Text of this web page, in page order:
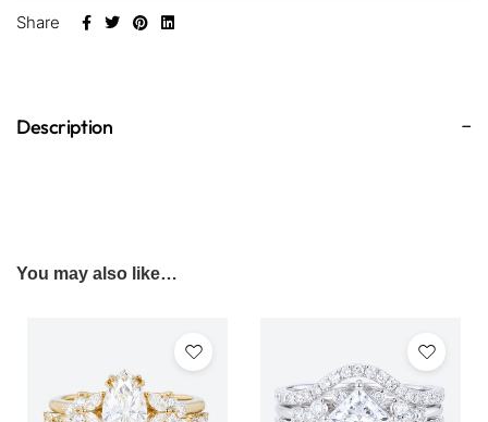
Share
Description
You may also like…